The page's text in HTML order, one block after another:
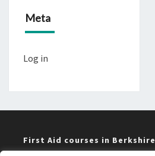
Meta
Log in
First Aid courses in Berkshire